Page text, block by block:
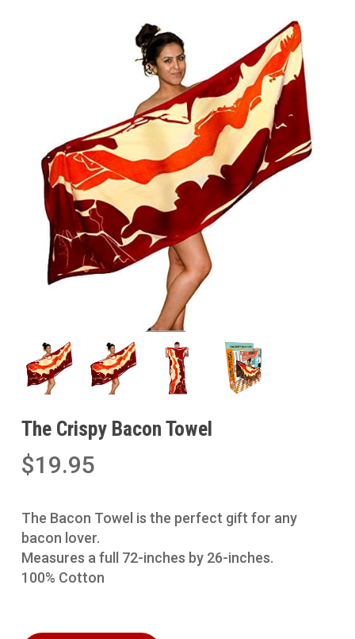
The Crispy Bacon Towel
$19.95
The Bacon Towel is the perfect gift for any
bacon lover.
Measures a full 72-inches by 26-inches.
100% Cotton